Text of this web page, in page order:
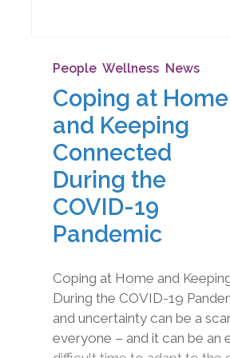
People, Wellness, News
Coping at Home
and Keeping
Connected
During the
COVID-19
Pandemic
Coping at Home and
During the COVID-19
and uncertainty can be a
everyone – and it can be an